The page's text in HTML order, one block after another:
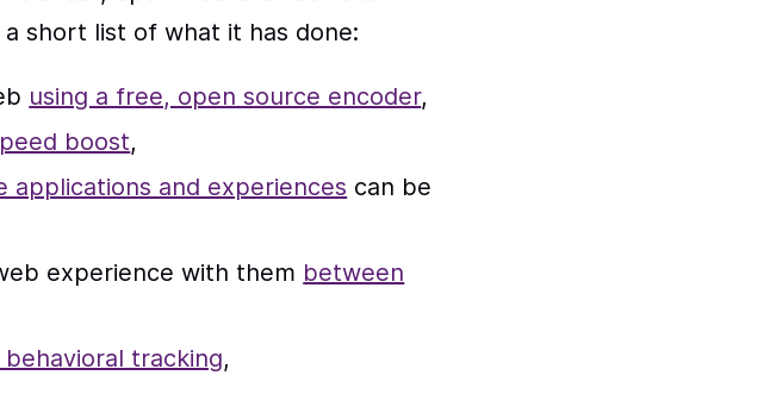
a short list of what it has done:
using a free, open source encoder,
boost,
and experiences can be
experience with them between
tracking,